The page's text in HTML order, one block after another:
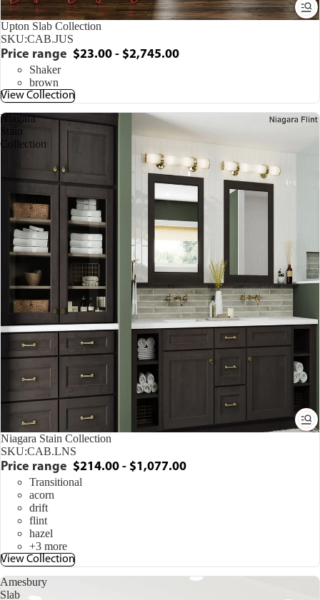
Upton Slab Collection
SKU:CAB.JUS
Price range $23.00 - $2,745.00
Shaker
brown
View Collection
Niagara
Stain
Collection
Niagara Stain Collection
SKU:CAB.LNS
Price range $214.00 - $1,077.00
Transitional
acorn
drift
flint
hazel
+3 more
View Collection
Amesbury
Slab